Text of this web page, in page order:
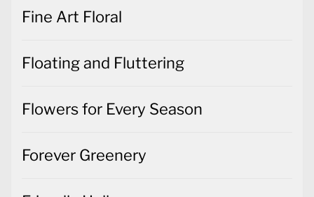
Fine Art Floral
Floating and Fluttering
Flowers for Every Season
Forever Greenery